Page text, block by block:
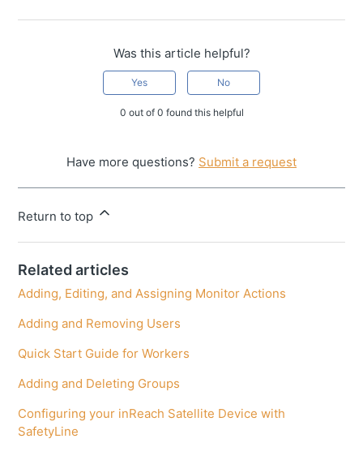
Was this article helpful?
Yes No
0 out of 0 found this helpful
Have more questions? Submit a request
Return to top
Related articles
Adding, Editing, and Assigning Monitor Actions
Adding and Removing Users
Quick Start Guide for Workers
Adding and Deleting Groups
Configuring your inReach Satellite Device with
SafetyLine